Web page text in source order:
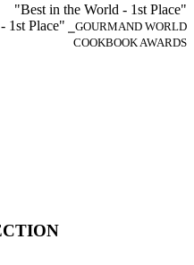
"Best in the World - 1st Place"
1st Place" ⎯GOURMAND WORLD
COOKBOOK AWARDS